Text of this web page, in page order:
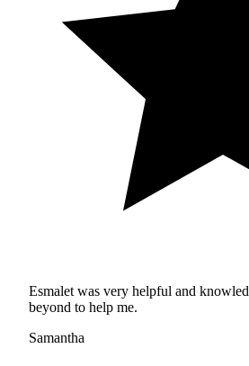
Esmalet was very helpful and
beyond to help me.
Samantha